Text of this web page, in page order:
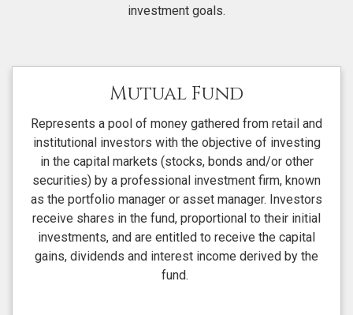
investment goals.
Mutual Fund
Represents a pool of money gathered from retail and
institutional investors with the objective of investing
in the capital markets (stocks, bonds and/or other
securities) by a professional investment firm, known
as the portfolio manager or asset manager. Investors
receive shares in the fund, proportional to their initial
investments, and are entitled to receive the capital
gains, dividends and interest income derived by the
fund.